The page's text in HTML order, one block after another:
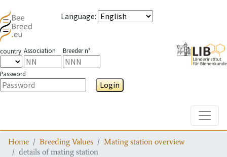
Language:
country Association Breeder n°
Password
Login
Home Breeding Values
Mating station overview
details of mating station